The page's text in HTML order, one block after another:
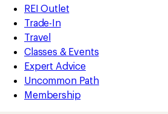
REI Outlet
Trade-In
Travel
Classes & Events
Expert Advice
Uncommon Path
Membership